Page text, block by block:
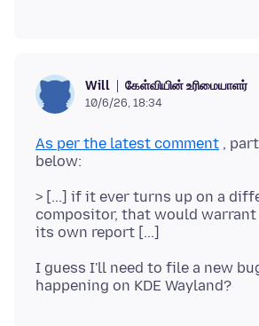
Will கேள்வியின் உரிமையாளர்
10/6/26, 18:34
As per the latest comment ,
> [...] if it ever turns up on a
compositor, that would warrant
I guess I'll need to file a new